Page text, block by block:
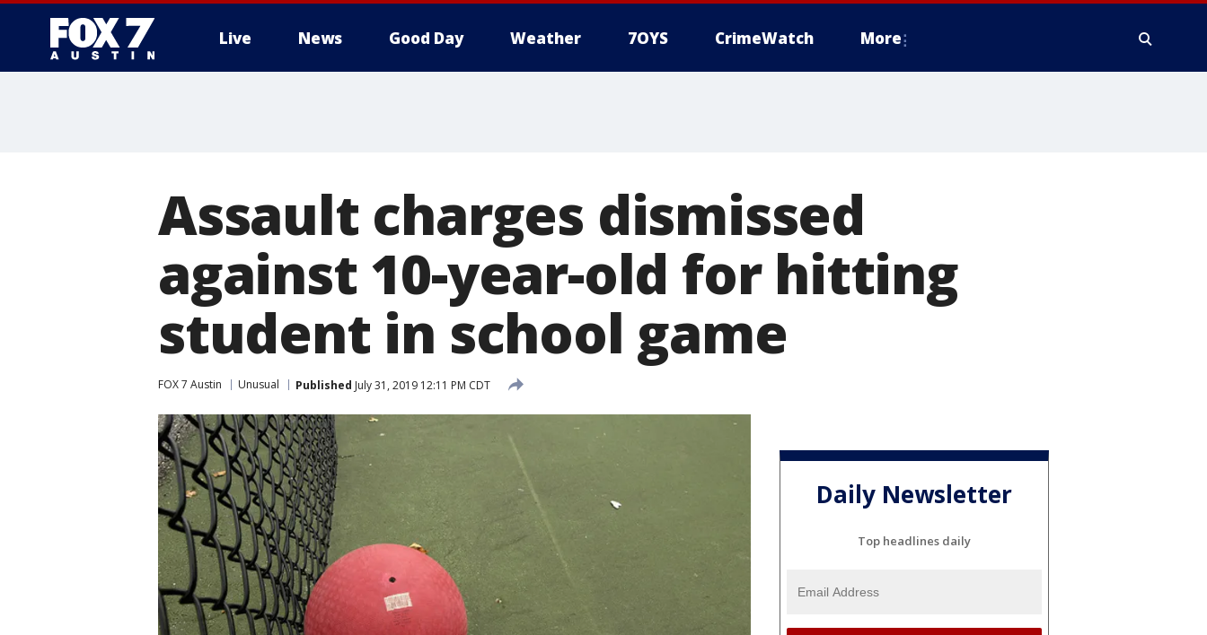
Live News Good Day Weather 7OYS CrimeWatch More
Assault charges dismissed
against 10-year-old for hitting
student in school game
FOX 7 Austin Unusual Published July 31, 2019 12:11 PM CDT
Daily Newsletter
Top headlines daily